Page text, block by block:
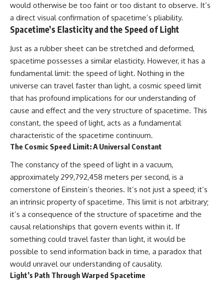
WASP-76b is an ultra-hot Jupiter
about 640 light-years from Earth
where temperatures are so
extreme that iron can vaporize
and may later condense into
liquid iron rain. It sounds like
science fiction, yet it's one of the
most fascinating discoveries in
modern astronomy and
astrophysics. This space
science behind the planet
where it rains metal and asks
what this extraordinary world
reveals about the universe
itself.
To investigate one of the
strangest known exoplanets,
astronomers didn't photograph
iron falling from the sky. Instead,
they used transit spectroscopy
to read the chemical fingerprints
Observations made with
instruments such as ESPRESSO
and HARPS at the ESO revealed
evidence that iron appears
unevenly across the planet's
• Why the universe can expand
faster than light without
violating relativity
• The difference between the
Hubble sphere, particle horizon,
and cosmic event horizon
• Why seeing a galaxy isn't the
same as being able to
communicate with it
• How cosmological redshift
stretches ancient light across
the expanding universe
is an archive—not a map of
everything that exists
• Why humanity lives inside a
finite island of knowable reality
documentaries about
cosmology, astrophysics, black
holes, and the deepest
mysteries of the universe:
[https://www.youtube.com/@Co
would otherwise be too faint or too distant to observe. It’s
a direct visual confirmation of spacetime’s pliability.
Spacetime’s Elasticity and the Speed of Light
Just as a rubber sheet can be stretched and deformed,
spacetime possesses a similar elasticity. However, it has a
fundamental limit: the speed of light. Nothing in the
universe can travel faster than light, a cosmic speed limit
that has profound implications for our understanding of
cause and effect and the very structure of spacetime. This
constant, the speed of light, acts as a fundamental
characteristic of the spacetime continuum.
The Cosmic Speed Limit: A Universal Constant
The constancy of the speed of light in a vacuum,
approximately 299,792,458 meters per second, is a
cornerstone of Einstein’s theories. It’s not just a speed; it’s
an intrinsic property of spacetime. This limit is not arbitrary;
it’s a consequence of the structure of spacetime and the
causal relationships that govern events within it. If
something could travel faster than light, it would be
possible to send information back in time, a paradox that
would unravel our understanding of causality.
Light’s Path Through Warped Spacetime